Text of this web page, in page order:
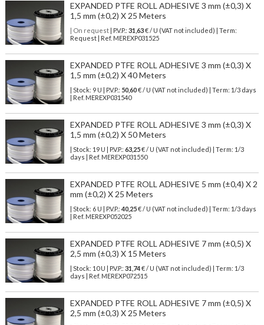
EXPANDED PTFE ROLL ADHESIVE 3 mm (±0,3) X
1,5 mm (±0,2) X 25 Meters
| On request| P.V.P.: 31,63€ / U (VAT not included) | Term:
Request | Ref. MEREXP031525
EXPANDED PTFE ROLL ADHESIVE 3 mm (±0,3) X
1,5 mm (±0,2) X 40 Meters
| Stock: 9 U | P.V.P.: 50,60€/ U (VAT not included)
| Term: 1/3 days
| Ref. MEREXP031540
EXPANDED PTFE ROLL ADHESIVE 3 mm (±0,3) X
1,5 mm (±0,2) X 50 Meters
| Stock: 19 U | P.V.P.: 63,25€/ U (VAT not included)
| Term: 1/3
days | Ref. MEREXP031550
EXPANDED PTFE ROLL ADHESIVE 5 mm (±0,4) X 2
mm (±0,2) X 25 Meters
| Stock: 6 U | P.V.P.: 40,25€/ U (VAT not included)
| Term: 1/3 days
| Ref. MEREXP052025
EXPANDED PTFE ROLL ADHESIVE 7 mm (±0,5) X
2,5 mm (±0,3) X 15 Meters
| Stock: 10 U | P.V.P.: 31,74€/ U (VAT not included)
| Term: 1/3
days | Ref. MEREXP072515
EXPANDED PTFE ROLL ADHESIVE 7 mm (±0,5) X
2,5 mm (±0,3) X 25 Meters